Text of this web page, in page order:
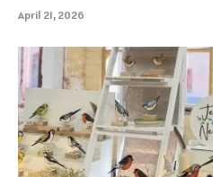
April 21, 2026